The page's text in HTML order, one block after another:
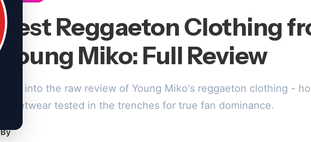
Best Reggaeton Clothing
Young Miko: Full Review
Dive into the raw review of Young Miko's reggaeton clothing -
streetwear tested in the trenches for true fan dominance.
By